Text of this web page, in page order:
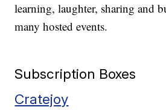
learning, laughter, sharing and
many hosted events.
Subscription Boxes
Cratejoy